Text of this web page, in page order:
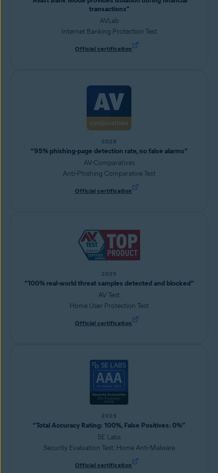
transactions"
AVLab
Internet Banking Protection Test
Official certification
2025
“95% phishing-page detection rate, no false alarms”
AV-Comparatives
Anti-Phishing Comparative Test
Official certification
2025
“100% real-world threat samples detected and blocked”
AV Test
Home User Protection Test
Official certification
2025
“Total Accuracy Rating: 100%, False Positives: 0%”
SE Labs
Security Evaluation Test: Home Anti-Malware
Official certification